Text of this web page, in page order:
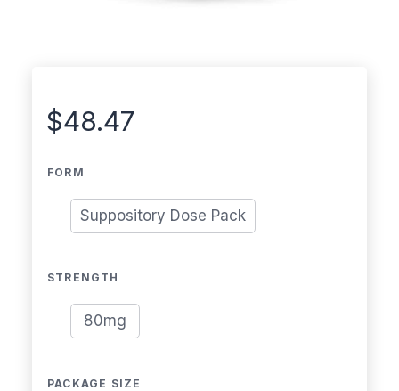
$48.47
FORM
Suppository Dose Pack
STRENGTH
80mg
PACKAGE SIZE